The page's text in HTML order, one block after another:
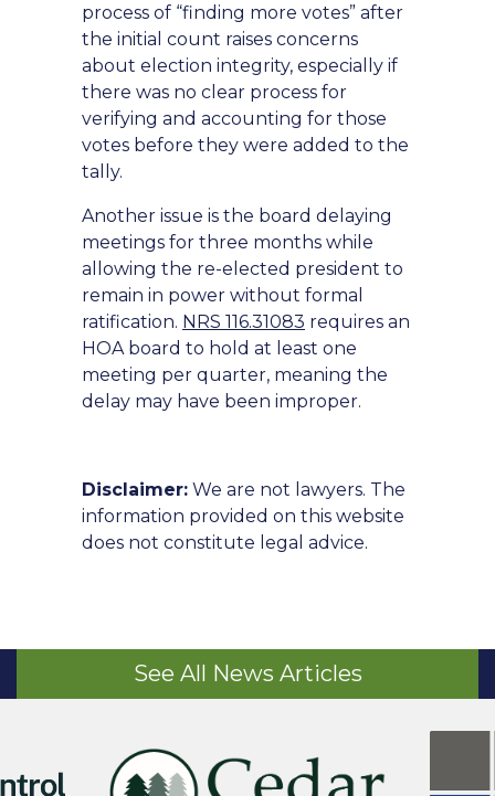
process of “finding more votes” after
the initial count raises concerns
about election integrity, especially if
there was no clear process for
verifying and accounting for those
votes before they were added to the
tally.
Another issue is the board delaying
meetings for three months while
allowing the re-elected president to
remain in power without formal
ratification. NRS 116.31083 requires an
HOA board to hold at least one
meeting per quarter, meaning the
delay may have been improper.
Disclaimer: We are not lawyers. The
information provided on this website
does not constitute legal advice.
See All News Articles